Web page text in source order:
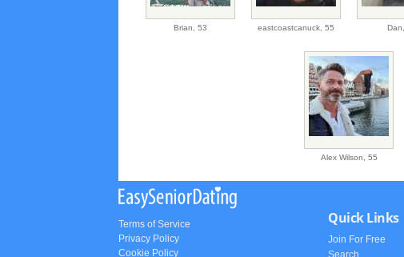
Brian,53 eastcoastcanuck,55 Dan,
Alex Wilson, 55
Terms of Service
Privacy Policy
Cookie Policy
Quick Links
Join For Free
Search